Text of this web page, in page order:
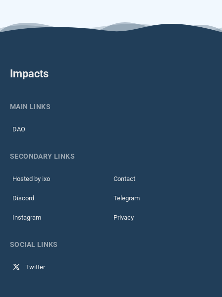
Impacts
MAIN LINKS
DAO
SECONDARY LINKS
Hosted by ixo Contact
Discord Telegram
Instagram Privacy
SOCIAL LINKS
Twitter